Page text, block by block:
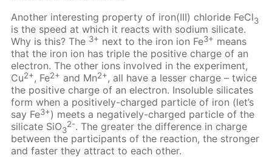
Another interesting property of iron(III) chloride FeCl3
is the speed at which it reacts with sodium silicate.
Why is this? The 3+ next to the iron ion Fe3+ means
that the iron ion has triple the positive charge of an
electron. The other ions involved in the experiment,
Cu2+, Fe2+ and Mn2+, all have a lesser charge – twice
the positive charge of an electron. Insoluble silicates
form when a positively-charged particle of iron (let’s
say Fe3+) meets a negatively-charged particle of the
silicate SiO3
2-. The greater the difference in charge
between the participants of the reaction, the stronger
and faster they attract to each other.